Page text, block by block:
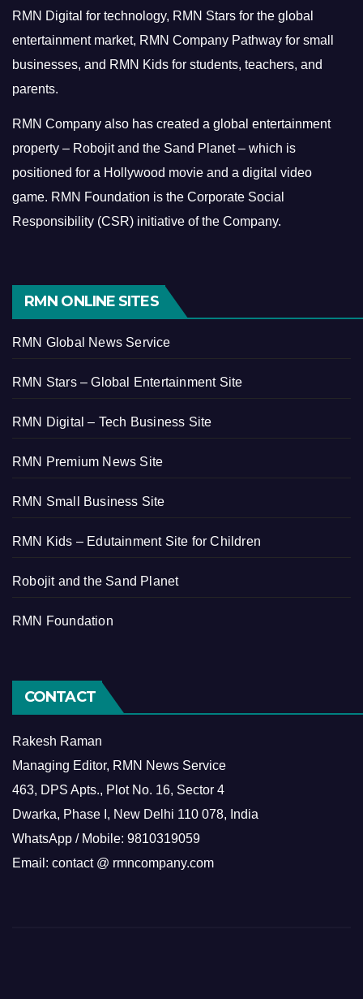
RMN Digital for technology, RMN Stars for the global
entertainment market, RMN Company Pathway for small
businesses, and RMN Kids for students, teachers, and
parents.
RMN Company also has created a global entertainment
property – Robojit and the Sand Planet – which is
positioned for a Hollywood movie and a digital video
game. RMN Foundation is the Corporate Social
Responsibility (CSR) initiative of the Company.
RMN ONLINE SITES
RMN Global News Service
RMN Stars – Global Entertainment Site
RMN Digital – Tech Business Site
RMN Premium News Site
RMN Small Business Site
RMN Kids – Edutainment Site for Children
Robojit and the Sand Planet
RMN Foundation
CONTACT
Rakesh Raman
Managing Editor, RMN News Service
463, DPS Apts., Plot No. 16, Sector 4
Dwarka, Phase I, New Delhi 110 078, India
WhatsApp / Mobile: 9810319059
Email: contact @ rmncompany.com